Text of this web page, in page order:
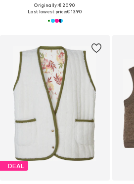
Originally: € 20.90
Last lowest price:€ 13.90
DEAL